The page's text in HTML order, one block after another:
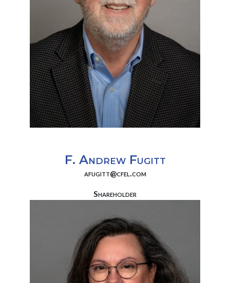
F. Andrew Fugitt
afugitt@cfel.com
Shareholder